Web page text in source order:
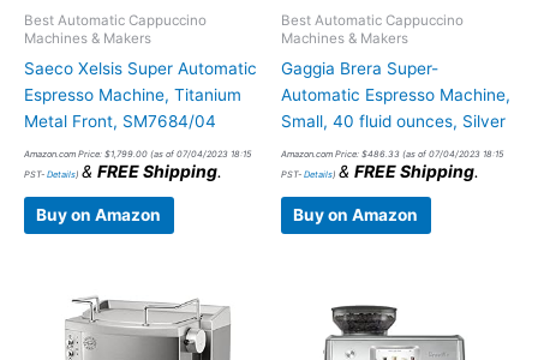
Best Automatic Cappuccino
Machines & Makers
Saeco Xelsis Super Automatic
Espresso Machine, Titanium
Metal Front, SM7684/04
Amazon.com Price: $1,799.00 (as of 07/04/2023 18:15
PST- Details) & FREE Shipping.
Buy on Amazon
Best Automatic Cappuccino
Machines & Makers
Gaggia Brera Super-
Automatic Espresso Machine,
Small, 40 fluid ounces, Silver
Amazon.com Price: $486.33 (as of 07/04/2023 18:15
PST- Details) & FREE Shipping.
Buy on Amazon